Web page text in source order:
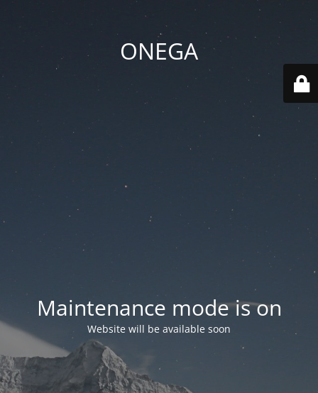
ONEGA
Maintenance mode is on
Website will be available soon